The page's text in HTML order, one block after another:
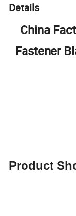
Details
China
Fastener
Product